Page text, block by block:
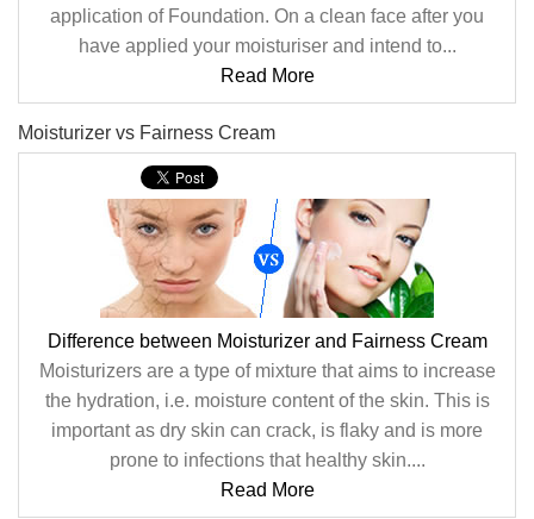
application of Foundation. On a clean face after you
have applied your moisturiser and intend to...
Read More
Moisturizer vs Fairness Cream
Difference between Moisturizer and Fairness Cream
Moisturizers are a type of mixture that aims to increase
the hydration, i.e. moisture content of the skin. This is
important as dry skin can crack, is flaky and is more
prone to infections that healthy skin....
Read More